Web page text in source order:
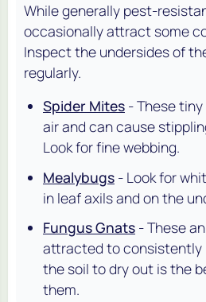
While generally pest-
occasionally attract some
Inspect the undersides of
regularly.
Spider Mites - These
air and can cause
Look for fine webbing.
Mealybugs - Look for
in leaf axils and on the
Fungus Gnats - These
attracted to consistently
the soil to dry out is the
them.